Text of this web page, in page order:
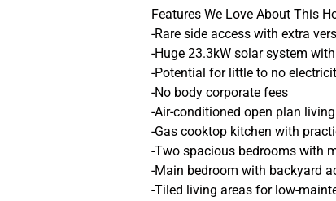
Features We Love About This
-Rare side access with extra
-Huge 23.3kW solar system
-Potential for little to no
-No body corporate fees
-Air-conditioned open plan
-Gas cooktop kitchen with
-Two spacious bedrooms with
-Main bedroom with backyard
-Tiled living areas for low-